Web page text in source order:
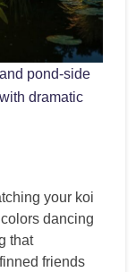
pond-side
dramatic
your koi
dancing
that
friends